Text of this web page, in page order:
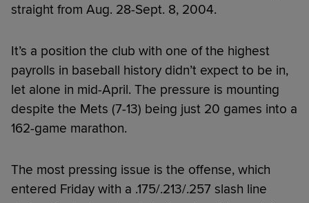
straight from Aug. 28-Sept. 8, 2004.
It’s a position the club with one of the highest
payrolls in baseball history didn’t expect to be in,
let alone in mid-April. The pressure is mounting
despite the Mets (7-13) being just 20 games into a
162-game marathon.
The most pressing issue is the offense, which
entered Friday with a .175/.213/.257 slash line